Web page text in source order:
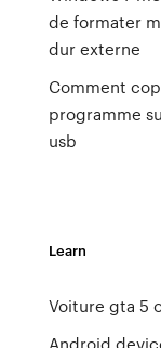
de formater
dur externe
Comment
programme
usb
Learn
Voiture gta 5
Android